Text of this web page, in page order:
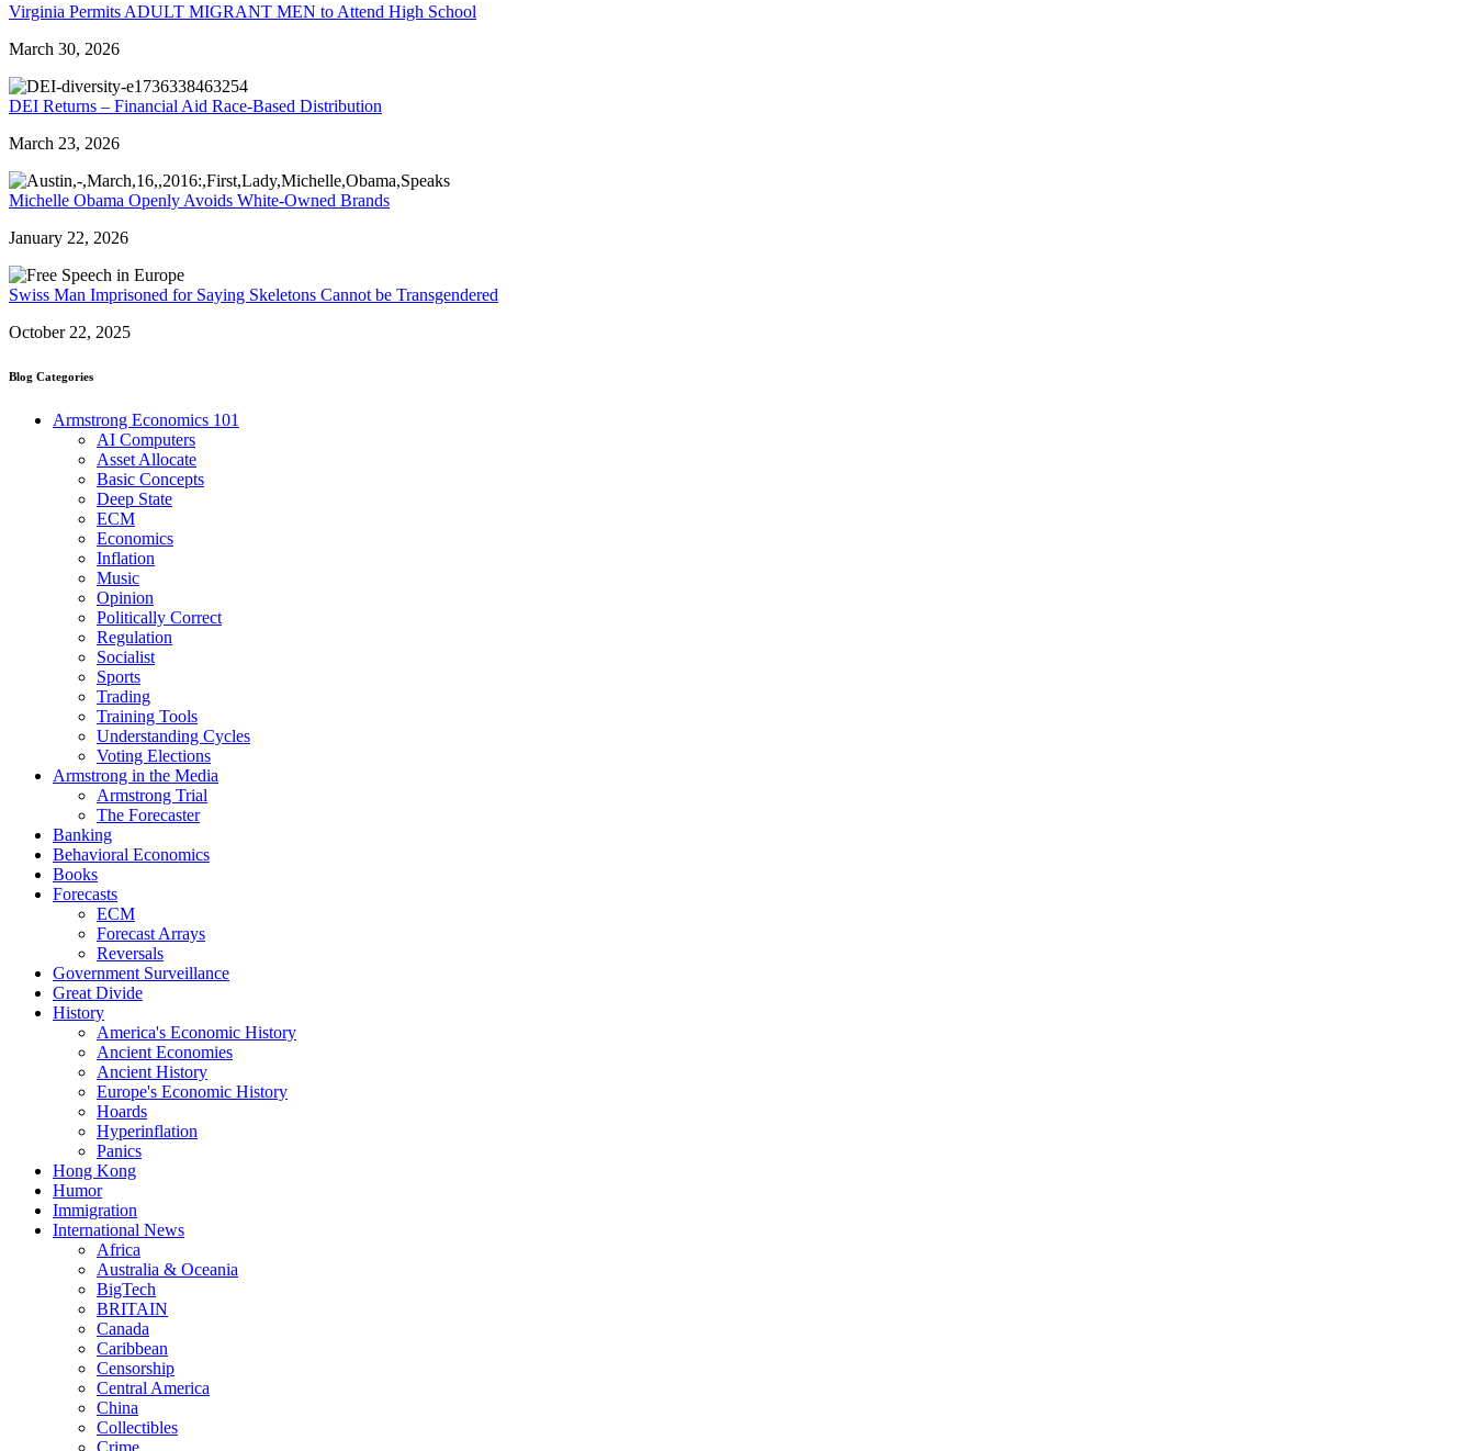
Virginia Permits ADULT MIGRANT MEN to Attend High School
March 30, 2026
DEI Returns – Financial Aid Race-Based Distribution
March 23, 2026
Michelle Obama Openly Avoids White-Owned Brands
January 22, 2026
Swiss Man Imprisoned for Saying Skeletons Cannot be Transgendered
October 22, 2025
Blog Categories
Armstrong Economics 101
AI Computers
Asset Allocate
Basic Concepts
Deep State
ECM
Economics
Inflation
Music
Opinion
Politically Correct
Regulation
Socialist
Sports
Trading
Training Tools
Understanding Cycles
Voting Elections
Armstrong in the Media
Armstrong Trial
The Forecaster
Banking
Behavioral Economics
Books
Forecasts
ECM
Forecast Arrays
Reversals
Government Surveillance
Great Divide
History
America's Economic History
Ancient Economies
Ancient History
Europe's Economic History
Hoards
Hyperinflation
Panics
Hong Kong
Humor
Immigration
International News
Africa
Australia & Oceania
BigTech
BRITAIN
Canada
Caribbean
Censorship
Central America
China
Collectibles
Crime